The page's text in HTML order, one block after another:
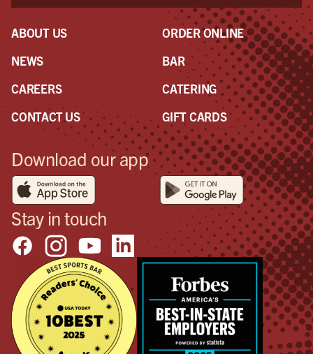
ABOUT US
NEWS
CAREERS
CONTACT US
ORDER ONLINE
BAR
CATERING
GIFT CARDS
Download our app
Stay in touch